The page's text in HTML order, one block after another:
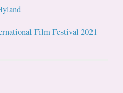
Film Festival 2021